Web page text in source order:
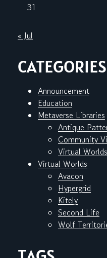
31
« Jul
CATEGORIES
Announcement
Education
Metaverse Libraries
Antique
Community
Virtual
Virtual Worlds
Avacon
Hypergrid
Kitely
Second Life
Wolf